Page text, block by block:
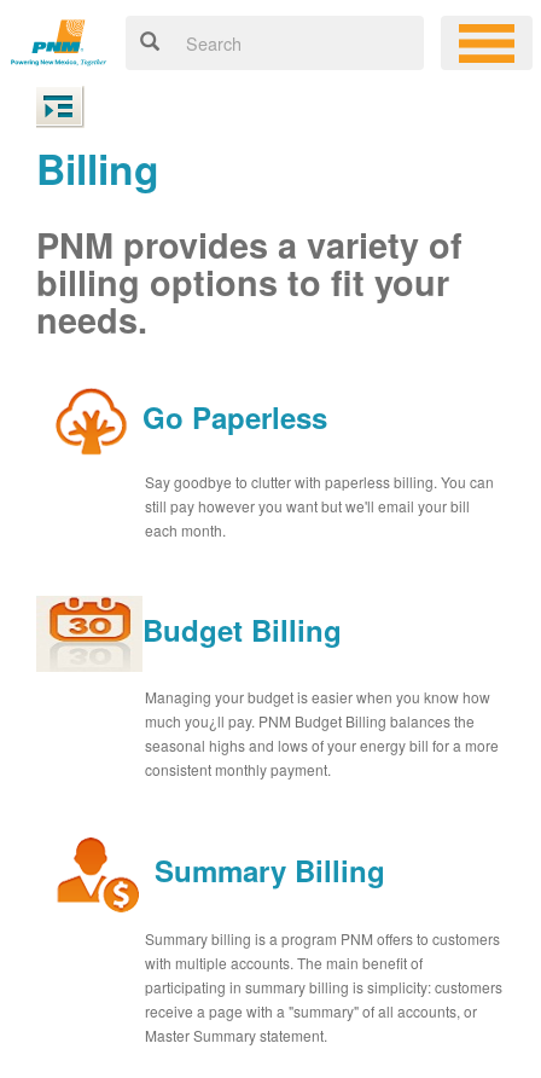
Billing
PNM provides a variety of
billing options to fit your
needs.
Go Paperless
Say goodbye to clutter with paperless billing. You can
still pay however you want but we'll email your bill
each month.
Budget Billing
Managing your budget is easier when you know how
much you¿ll pay. PNM Budget Billing balances the
seasonal highs and lows of your energy bill for a more
consistent monthly payment.
Summary Billing
Summary billing is a program PNM offers to customers
with multiple accounts. The main benefit of
participating in summary billing is simplicity: customers
receive a page with a "summary" of all accounts, or
Master Summary statement.